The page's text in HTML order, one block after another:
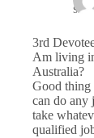
3rd
Am living
Australia?
Good thing
can do any
take
qualified